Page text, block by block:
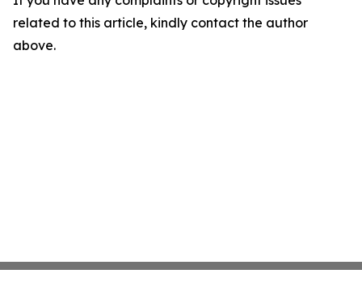
related to this article, kindly contact the author
above.